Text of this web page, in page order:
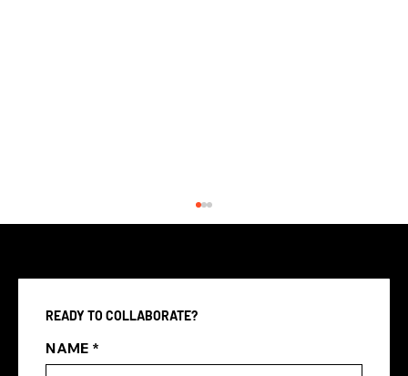
READY TO COLLABORATE?
NAME *